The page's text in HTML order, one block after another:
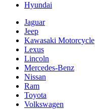
Hyundai
Jaguar
Jeep
Kawasaki Motorcycle
Lexus
Lincoln
Mercedes-Benz
Nissan
Ram
Toyota
Volkswagen